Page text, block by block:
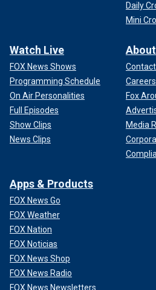
Daily
Mini
Watch Live
FOX News Shows
Programming Schedule
On Air Personalities
Full Episodes
Show Clips
News Clips
About
Careers
Fox
Media
Apps & Products
FOX News Go
FOX Weather
FOX Nation
FOX Noticias
FOX News Shop
FOX News Radio
FOX News Newsletters